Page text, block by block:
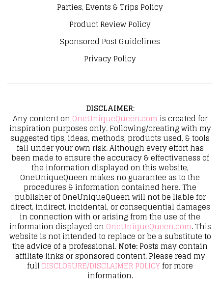
Parties, Events & Trips Policy
Product Review Policy
Sponsored Post Guidelines
Privacy Policy
DISCLAIMER:
Any content on OneUniqueQueen.com is created for
inspiration purposes only. Following/creating with my
suggested tips, ideas, methods, products used, & tools
fall under your own risk. Although every effort has
been made to ensure the accuracy & effectiveness of
the information displayed on this website,
OneUniqueQueen makes no guarantee as to the
procedures & information contained here. The
publisher of OneUniqueQueen will not be liable for
direct, indirect, incidental, or consequential damages
in connection with or arising from the use of the
information displayed on OneUniqueQueen.com. This
website is not intended to replace or be a substitute to
the advice of a professional.Note:Posts may contain
affiliate links or sponsored content. Please read my
full DISCLOSURE/DISCLAIMER POLICYfor more
information.